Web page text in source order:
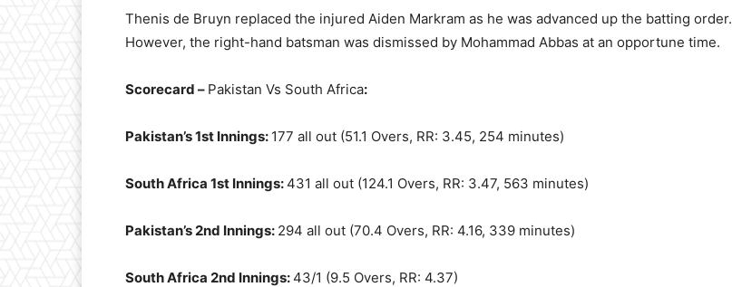
Thenis de Bruyn replaced the injured Aiden Markram as he was advanced up the batting order.
However, the right-hand batsman was dismissed by Mohammad Abbas at an opportune time.
Scorecard – Pakistan Vs South Africa:
Pakistan’s 1st Innings: 177 all out (51.1 Overs, RR: 3.45, 254 minutes)
South Africa 1st Innings:431 all out (124.1 Overs, RR: 3.47, 563 minutes)
Pakistan’s 2nd Innings: 294 all out (70.4 Overs, RR: 4.16, 339 minutes)
South Africa 2nd Innings:43/1 (9.5 Overs, RR: 4.37)